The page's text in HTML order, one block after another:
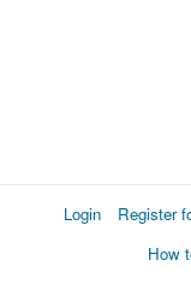
Login Register
How